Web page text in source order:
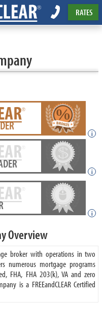
RATES
i
i
i
Overview
broker with operations in two
numerous mortgage programs
FHA, FHA 203(k), VA and zero
is a FREEandCLEAR Certified